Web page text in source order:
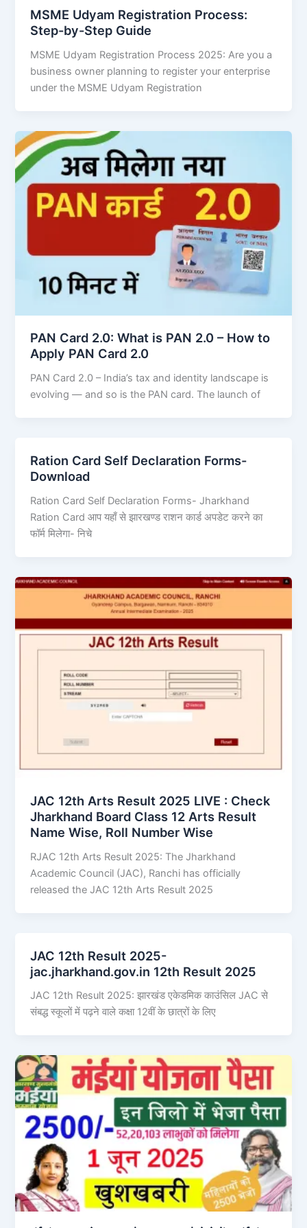
MSME Udyam Registration Process:
Step-by-Step Guide
MSME Udyam Registration Process 2025: Are you a
business owner planning to register your enterprise
under the MSME Udyam Registration
PAN Card 2.0: What is PAN 2.0 – How to
Apply PAN Card 2.0
PAN Card 2.0 – India’s tax and identity landscape is
evolving — and so is the PAN card. The launch of
Ration Card Self Declaration Forms-
Download
Ration Card Self Declaration Forms- Jharkhand
Ration Card आप यहाँ से झारखण्ड राशन कार्ड अपडेट करने का
फॉर्म मिलेगा- निचे
JAC 12th Arts Result 2025 LIVE : Check
Jharkhand Board Class 12 Arts Result
Name Wise, Roll Number Wise
RJAC 12th Arts Result 2025: The Jharkhand
Academic Council (JAC), Ranchi has officially
released the JAC 12th Arts Result 2025
JAC 12th Result 2025-
jac.jharkhand.gov.in 12th Result 2025
JAC 12th Result 2025: झारखंड एकेडमिक काउंसिल JAC से
संबद्ध स्कूलों में पढ़ने वाले कक्षा 12वीं के छात्रों के लिए